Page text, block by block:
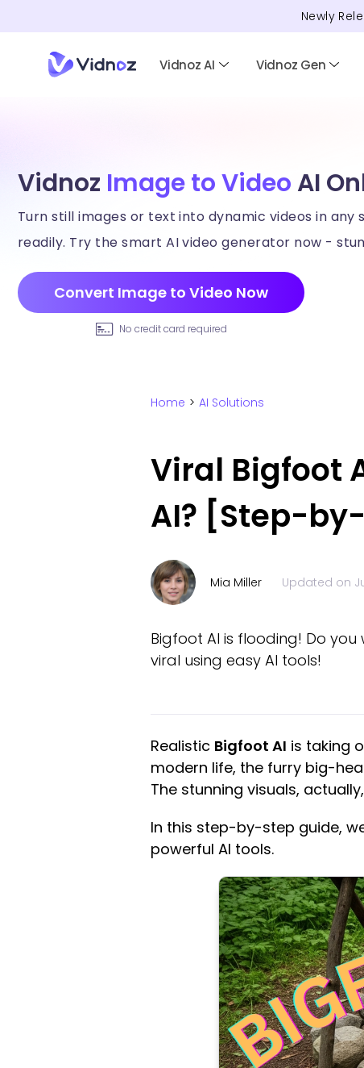
Newly
Vidnoz AI Vidnoz Gen
Vidnoz Image to Video AI
Turn still images or text into dynamic videos in any
readily. Try the smart AI video generator now -
Convert Image to Video Now
No credit card required
Home > AI Solutions
Viral Bigfoot
AI? [Step-
Mia Miller Updated on
Bigfoot AI is flooding! Do
viral using easy AI tools!
Realistic Bigfoot AI is taking
modern life, the furry big-
The stunning visuals,
In this step-by-step guide,
powerful AI tools.